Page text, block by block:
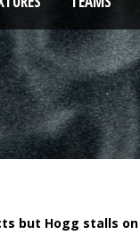
but Hogg stalls